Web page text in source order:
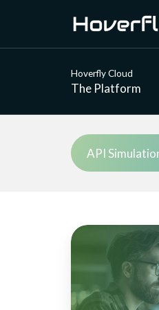
Hoverfly Cloud
The Platform
API
How
Hoverfly
Cloud
stateful